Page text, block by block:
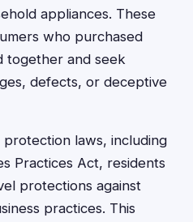
appliances. These
who purchased
together and seek
defects, or deceptive
laws, including
Practices Act, residents
protections against
practices. This